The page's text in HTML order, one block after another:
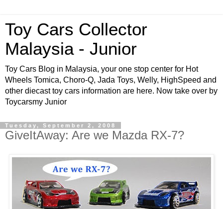
Toy Cars Collector
Malaysia - Junior
Toy Cars Blog in Malaysia, your one stop center for Hot
Wheels Tomica, Choro-Q, Jada Toys, Welly, HighSpeed and
other diecast toy cars information are here. Now take over by
Toycarsmy Junior
Tuesday, September 2, 2008
GiveItAway: Are we Mazda RX-7?